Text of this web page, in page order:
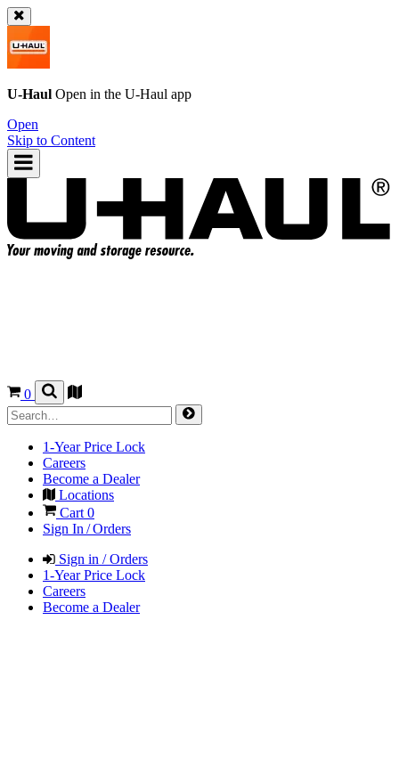
U-Haul Open in the U-Haul app
Open
Skip to Content
0
1-Year Price Lock
Careers
Become a Dealer
Locations
Cart 0
Sign In / Orders
Sign in / Orders
1-Year Price Lock
Careers
Become a Dealer